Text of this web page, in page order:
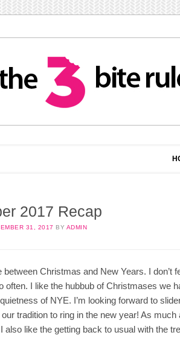
2017 Recap
31, 2017 BY ADMIN
between Christmas and New Years. I don’t
often. I like the hubbub of Christmases we
of NYE. I’m looking forward to
tradition to ring in the new year! As
also like the getting back to usual with the